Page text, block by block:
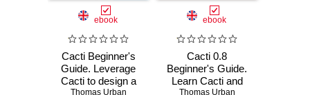
ebook
Cacti Beginner's
Guide. Leverage
Cacti to design a
Thomas Urban
ebook
Cacti 0.8
Beginner's Guide.
Learn Cacti and
Thomas Urban